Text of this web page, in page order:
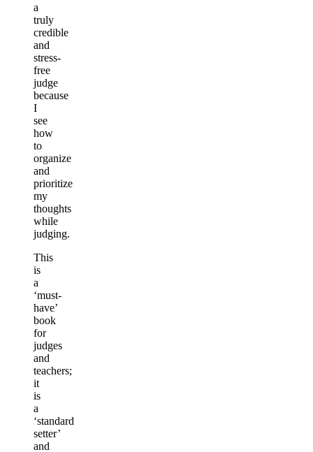
a
truly
credible
and
stress-
free
judge
because
I
see
how
to
organize
and
prioritize
my
thoughts
while
judging.
This
is
a
‘must-
have’
book
for
judges
and
teachers;
it
is
a
‘standard
setter’
and